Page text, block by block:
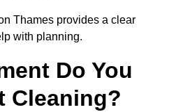
Thames provides a clear
with planning.
Do You
Cleaning?